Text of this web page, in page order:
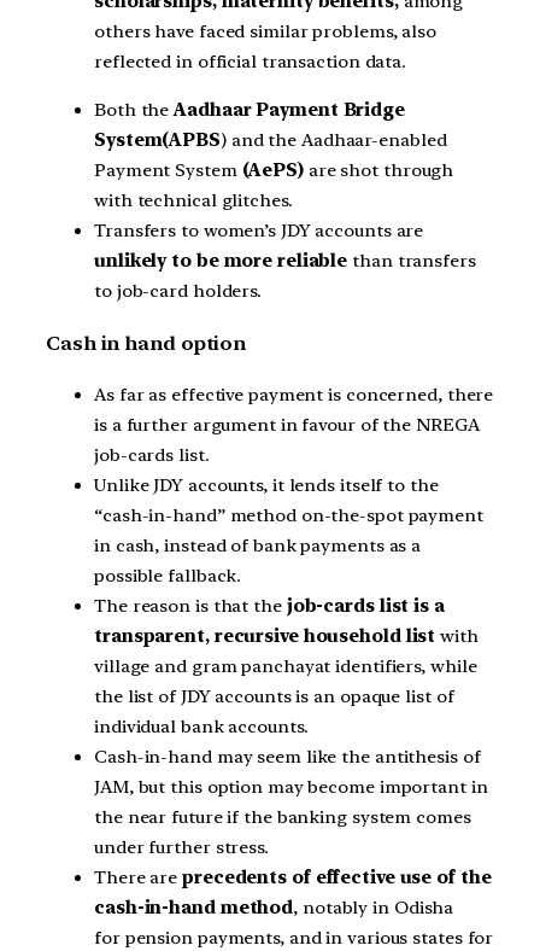
others have faced similar problems, also
reflected in official transaction data.
Both theAadhaar Payment Bridge
System(APBS) and the Aadhaar-enabled
Payment System (AePS)are shot through
with technical glitches.
Transfers to women’s JDY accounts are
unlikely to be more reliable than transfers
to job-card holders.
Cash in hand option
As far as effective payment is concerned, there
is a further argument in favour of the NREGA
job-cards list.
Unlike JDY accounts, it lends itself to the
“cash-in-hand” method on-the-spot payment
in cash, instead of bank payments as a
possible fallback.
The reason is that the job-cards list is a
transparent, recursive household list with
village and gram panchayat identifiers, while
the list of JDY accounts is an opaque list of
individual bank accounts.
Cash-in-hand may seem like the antithesis of
JAM, but this option may become important in
the near future if the banking system comes
under further stress.
There are precedents of effective use of the
cash-in-hand method, notably in Odisha
for pension payments, and in various states for